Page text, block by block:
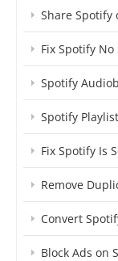
Share Spotify
Fix Spotify No
Spotify
Spotify
Fix Spotify Is
Remove
Convert
Block Ads on